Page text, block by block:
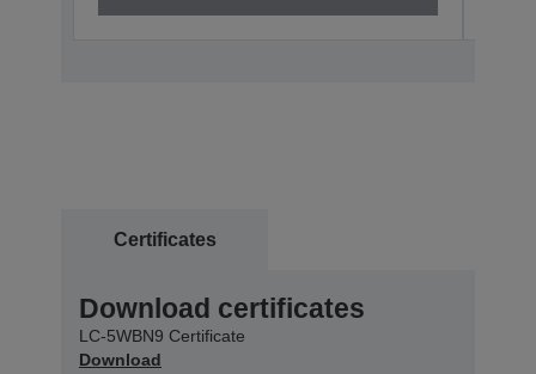
Certificates
Download certificates
LC-5WBN9 Certificate
Download